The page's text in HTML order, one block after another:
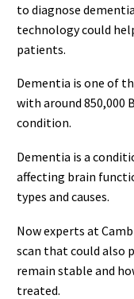
to diagnose
technology could
patients.
Dementia is one of
with around
condition.
Dementia is a
affecting brain
types and causes.
Now experts at
scan that could also
remain stable and
treated.